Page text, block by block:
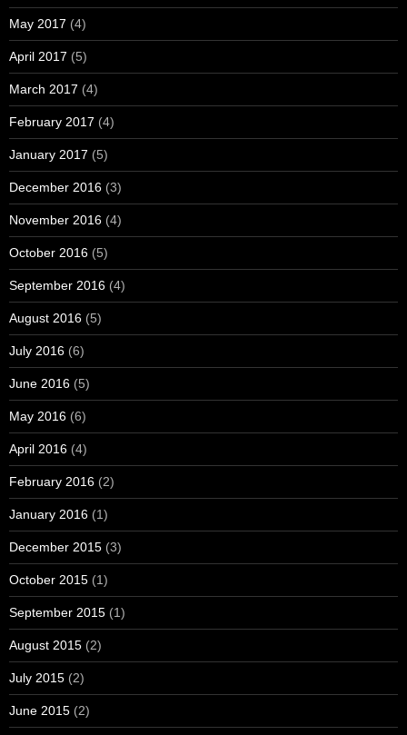
May 2017 (4)
April 2017 (5)
March 2017 (4)
February 2017 (4)
January 2017 (5)
December 2016 (3)
November 2016 (4)
October 2016 (5)
September 2016 (4)
August 2016 (5)
July 2016 (6)
June 2016 (5)
May 2016 (6)
April 2016 (4)
February 2016 (2)
January 2016 (1)
December 2015 (3)
October 2015 (1)
September 2015 (1)
August 2015 (2)
July 2015 (2)
June 2015 (2)